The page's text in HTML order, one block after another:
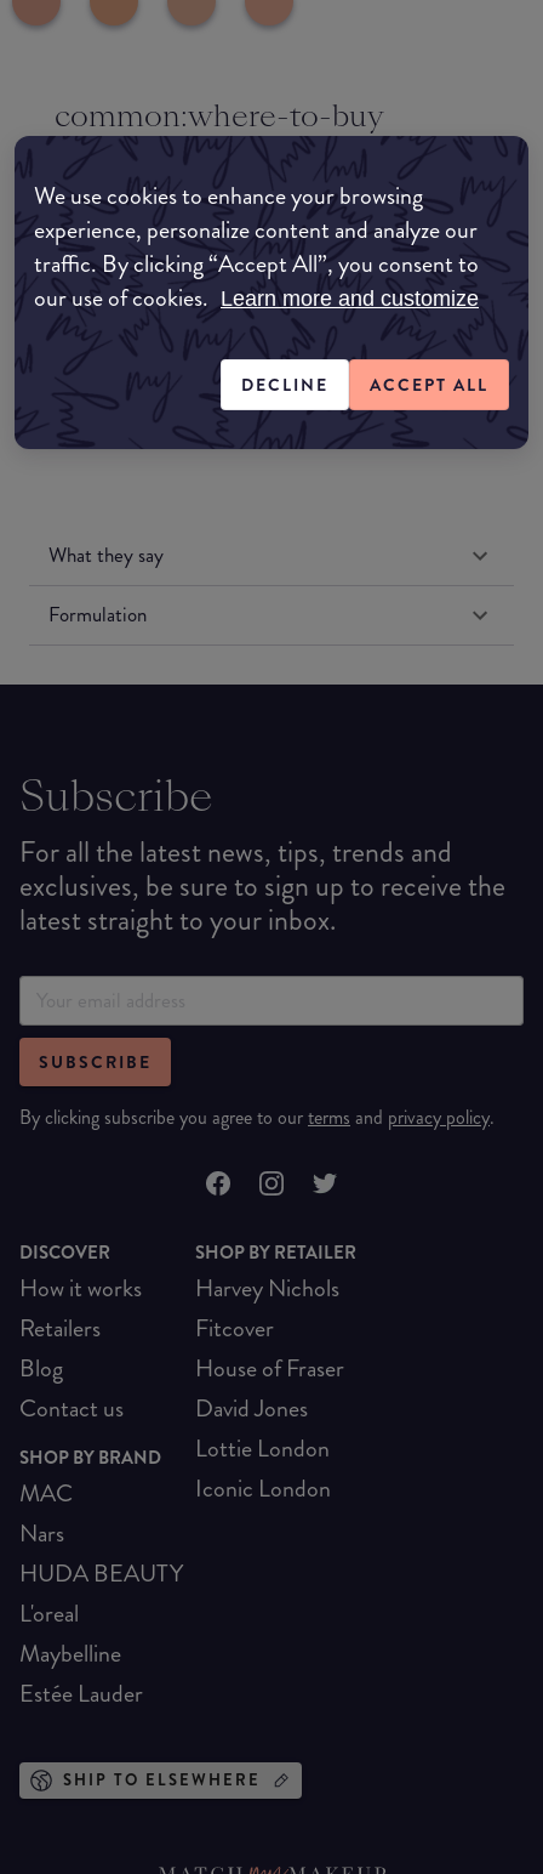
We use cookies to enhance your browsing
experience, personalize content and analyze our
traffic. By clicking “Accept All”, you consent to
our use of cookies. Learn more and customize
DECLINE ACCEPT ALL
common:where-to-buy
COMMON:EDIT-MY-LOCATION
Amazon AU
Amazon UK
Amazon US
What they say
Formulation
Subscribe
For all the latest news, tips, trends and
exclusives, be sure to sign up to receive the
latest straight to your inbox.
SUBSCRIBE
By clicking subscribe you agree to ourterms and privacy policy.
DISCOVER
How it works
Retailers
Blog
Contact us
SHOP BY BRAND
MAC
Nars
HUDA BEAUTY
L'oreal
Maybelline
Estée Lauder
SHOP BY RETAILER
Harvey Nichols
Fitcover
House of Fraser
David Jones
Lottie London
Iconic London
SHIP TO ELSEWHERE